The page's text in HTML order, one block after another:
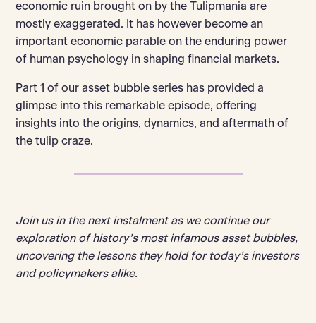
economic ruin brought on by the Tulipmania are
mostly exaggerated. It has however become an
important economic parable on the enduring power
of human psychology in shaping financial markets.
Part 1 of our asset bubble series has provided a
glimpse into this remarkable episode, offering
insights into the origins, dynamics, and aftermath of
the tulip craze.
Join us in the next instalment as we continue our
exploration of history’s most infamous asset bubbles,
uncovering the lessons they hold for today’s investors
and policymakers alike.